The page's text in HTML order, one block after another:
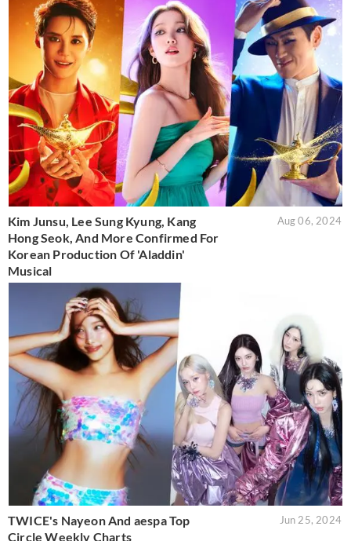
Kim Junsu, Lee Sung Kyung, Kang
Hong Seok, And More Confirmed For
Korean Production Of 'Aladdin'
Musical
Aug 06, 2024
TWICE's Nayeon And aespa Top
Circle Weekly Charts
Jun 25, 2024